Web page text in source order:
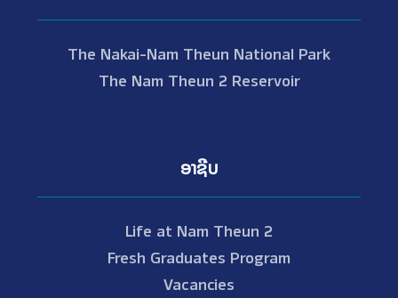
The Nakai-Nam Theun National Park
The Nam Theun 2 Reservoir
ອາຊີບ
Life at Nam Theun 2
Fresh Graduates Program
Vacancies